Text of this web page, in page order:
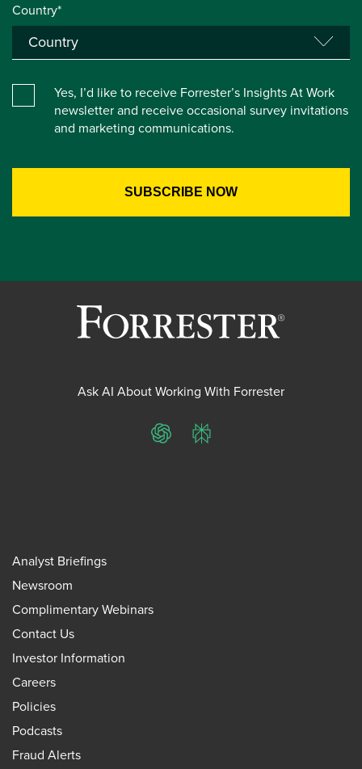
Country*
Yes, I’d like to receive Forrester’s Insights At Work
newsletter and receive occasional survey invitations
and marketing communications.
Ask AI About Working With Forrester
ChatGPTPerplexity
Analyst Briefings
Newsroom
Complimentary Webinars
Contact Us
Investor Information
Careers
Policies
Podcasts
Fraud Alerts